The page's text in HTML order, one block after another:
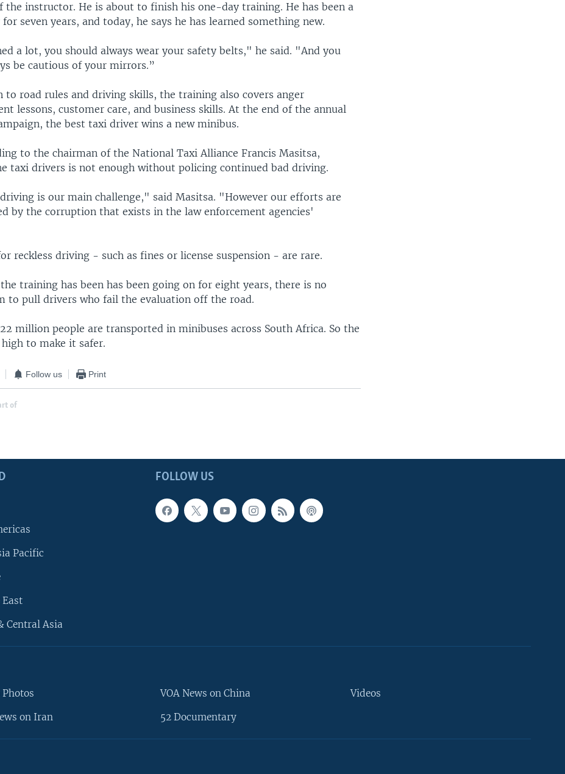
the instructor. He is about to finish his one-day training. He has been a
seven years, and today, he says he has learned something new.
a lot, you should always wear your safety belts," he said. "And you
be cautious of your mirrors.”
to road rules and driving skills, the training also covers anger
lessons, customer care, and business skills. At the end of the annual
the best taxi driver wins a new minibus.
to the chairman of the National Taxi Alliance Francis Masitsa,
taxi drivers is not enough without policing continued bad driving.
driving is our main challenge," said Masitsa. "However our efforts are
by the corruption that exists in the law enforcement agencies'
reckless driving - such as fines or license suspension - are rare.
training has been has been going on for eight years, there is no
to pull drivers who fail the evaluation off the road.
million people are transported in minibuses across South Africa. So the
high to make it safer.
Follow us Print
of
FOLLOW US
Pacific
Central Asia
on Iran
VOA News on China
52 Documentary
Videos